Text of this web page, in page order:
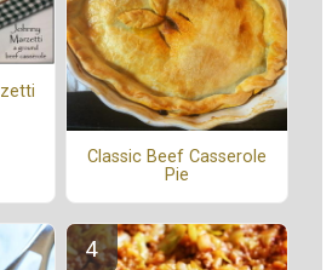
Classic Beef Casserole
Pie